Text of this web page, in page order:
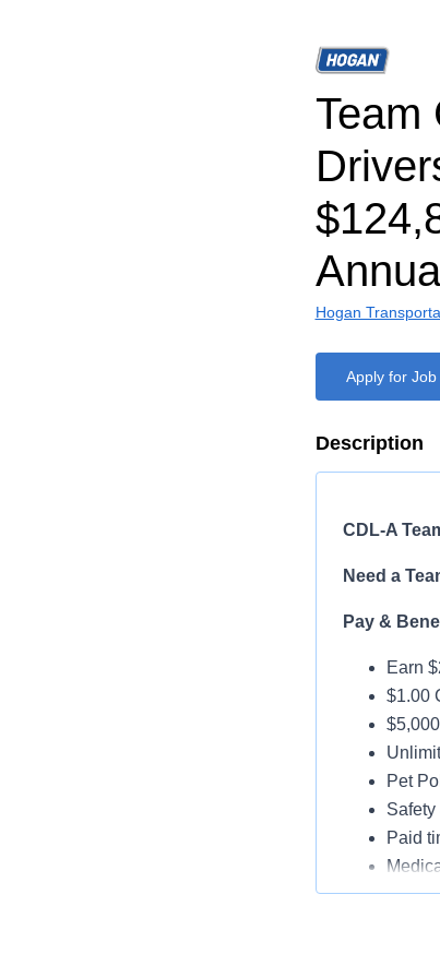
Team
Hogan
Apply for Job
Description
CDL-A
Need a
Pay &
Earn
$1.00
Pet
Paid
Late-